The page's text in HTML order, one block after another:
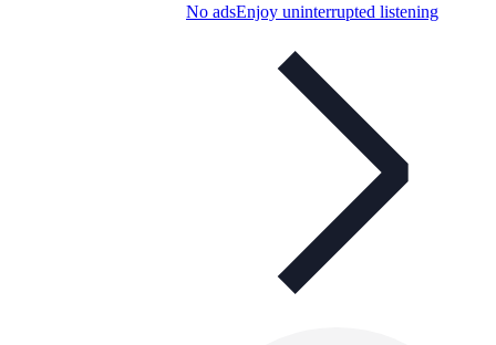
No adsEnjoy uninterrupted listening